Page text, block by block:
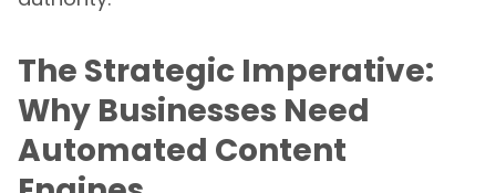
The Strategic Imperative:
Why Businesses Need
Automated Content
Engines